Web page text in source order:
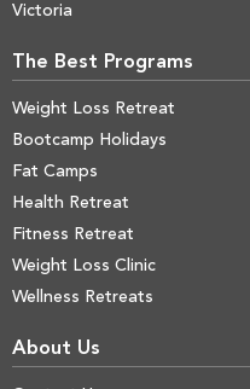
Victoria
The Best Programs
Weight Loss Retreat
Bootcamp Holidays
Fat Camps
Health Retreat
Fitness Retreat
Weight Loss Clinic
Wellness Retreats
About Us